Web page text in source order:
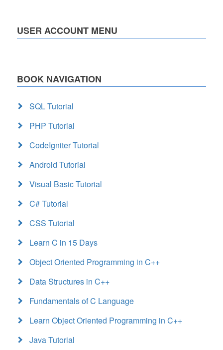
USER ACCOUNT MENU
BOOK NAVIGATION
SQL Tutorial
PHP Tutorial
CodeIgniter Tutorial
Android Tutorial
Visual Basic Tutorial
C# Tutorial
CSS Tutorial
Learn C in 15 Days
Object Oriented Programming in C++
Data Structures in C++
Fundamentals of C Language
Learn Object Oriented Programming in C++
Java Tutorial